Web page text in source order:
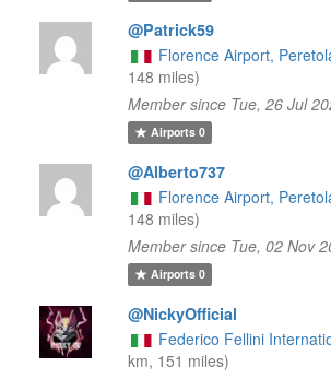
@Patrick59
Florence Airport,
148 miles)
Member since Tue, 26 Jul
Airports0
@Alberto737
Florence Airport,
148 miles)
Member since Tue, 02 Nov
Airports0
@NickyOfficial
Federico Fellini
km, 151 miles)